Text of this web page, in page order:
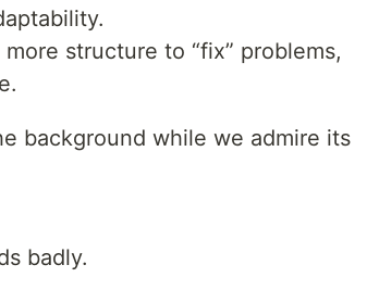
structure to “fix” problems,
background while we admire its
badly.